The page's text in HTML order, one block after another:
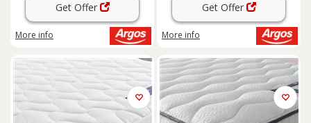
Get Offer
More info
Get Offer
More info